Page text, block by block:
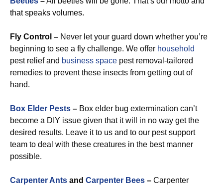
that speaks volumes.
Fly Control – Never let your guard down whether you’re
beginning to see a fly challenge. We offer household
pest relief and business space pest removal-tailored
remedies to prevent these insects from getting out of
hand.
Box Elder Pests – Box elder bug extermination can’t
become a DIY issue given that it will in no way get the
desired results. Leave it to us and to our pest support
team to deal with these creatures in the best manner
possible.
Carpenter Ants and Carpenter Bees – Carpenter